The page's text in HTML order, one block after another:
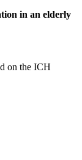
in an elderly
on the ICH